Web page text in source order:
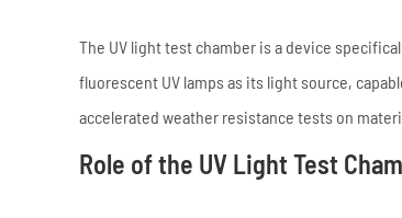
The UV light test chamber is a device
fluorescent UV lamps as its light source,
accelerated weather resistance tests on
Role of the UV Light Test